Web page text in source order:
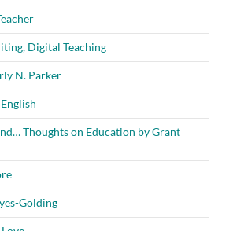
Digital Teaching
N. Parker
Thoughts on Education by Grant
Golding